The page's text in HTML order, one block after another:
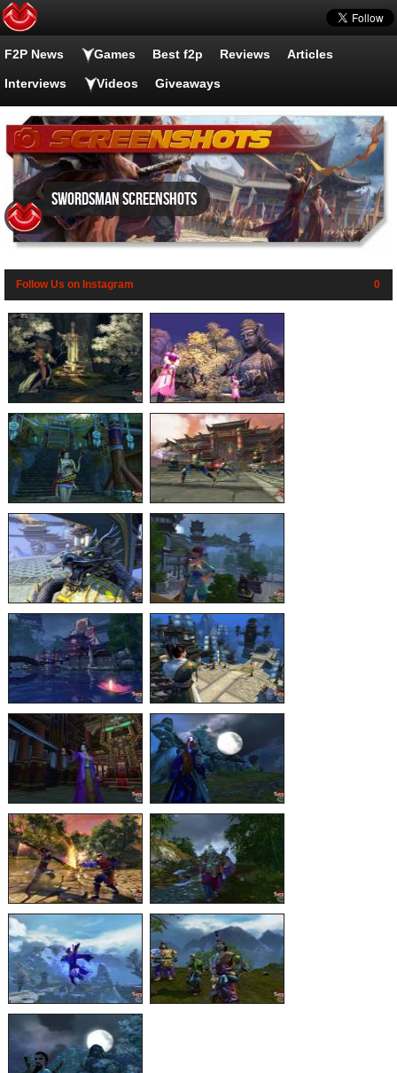
F2P News Games Best f2p Reviews Articles
Interviews Videos Giveaways
Swordsman screenshots
Follow Us on Instagram 0